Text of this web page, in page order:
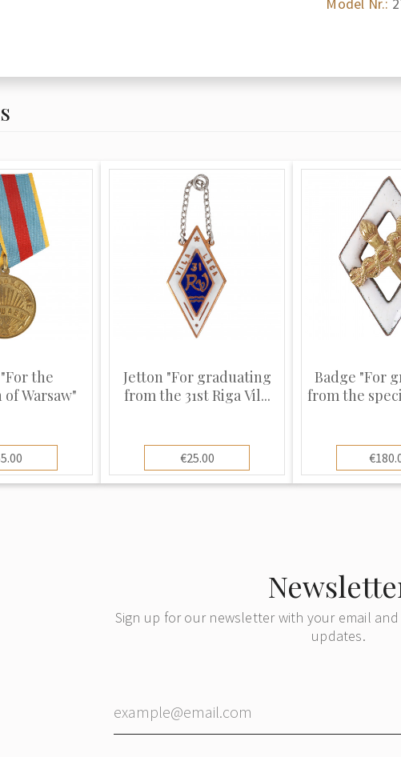
the
Warsaw"
Jetton "For graduating
from the 31st Riga Vil...
€25.00
Badge "For
from the
Sign up for our newsletter with your email
updates.